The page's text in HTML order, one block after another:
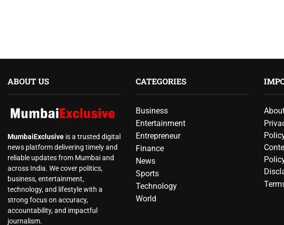
ABOUT US
MumbaiExclusive is a trusted digital
news platform delivering timely and
reliable updates from Mumbai and
across India. We cover politics,
business, entertainment,
technology, and lifestyle with a
strong focus on accuracy,
accountability, and impactful
journalism.
CATEGORIES
Business
Entertainment
Entrepreneur
Finance
News
Sports
Technology
World